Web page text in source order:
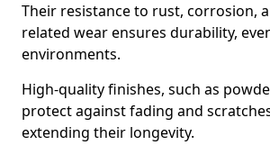
Their resistance to rust, corrosion,
related wear ensures durability,
environments.
High-quality finishes, such as
protect against fading and
extending their longevity.